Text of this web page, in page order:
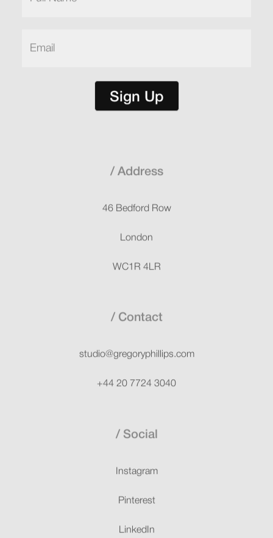
Sign Up
Address
46 Bedford Row
London
WC1R 4LR
Contact
studio@gregoryphillips.com
+44 20 7724 3040
Social
Instagram
Pinterest
LinkedIn